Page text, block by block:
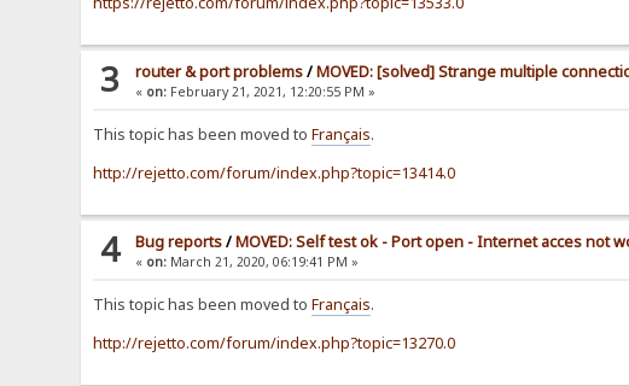
3 router & port problems/MOVED: [solved] Strange multiple
« on: February 21, 2021, 12:20:55 PM »
This topic has been moved toFrançais.
http://rejetto.com/forum/index.php?topic=13414.0
4 Bug reports/MOVED: Self test ok - Port open - Internet acces not
« on: March 21, 2020, 06:19:41 PM »
This topic has been moved toFrançais.
http://rejetto.com/forum/index.php?topic=13270.0